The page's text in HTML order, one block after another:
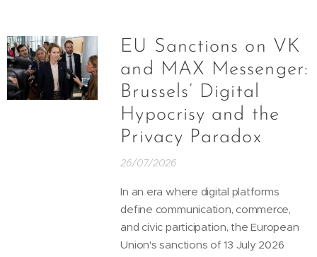
EU Sanctions on VK
and MAX Messenger:
Brussels’ Digital
Hypocrisy and the
Privacy Paradox
26/07/2026
In an era where digital platforms
define communication, commerce,
and civic participation, the European
Union's sanctions of 13 July 2026